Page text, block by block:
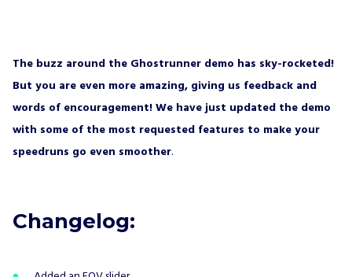
The buzz around the Ghostrunner demo has sky-rocketed!
But you are even more amazing, giving us feedback and
words of encouragement! We have just updated the demo
with some of the most requested features to make your
speedruns go even smoother.
Changelog: